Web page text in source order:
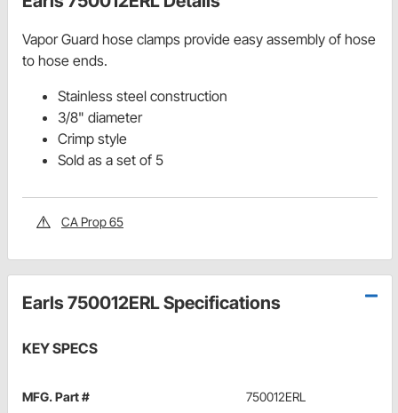
Vapor Guard hose clamps provide easy assembly of hose
to hose ends.
Stainless steel construction
3/8" diameter
Crimp style
Sold as a set of 5
CA Prop 65
Earls 750012ERL Specifications
KEY SPECS
MFG. Part # 750012ERL